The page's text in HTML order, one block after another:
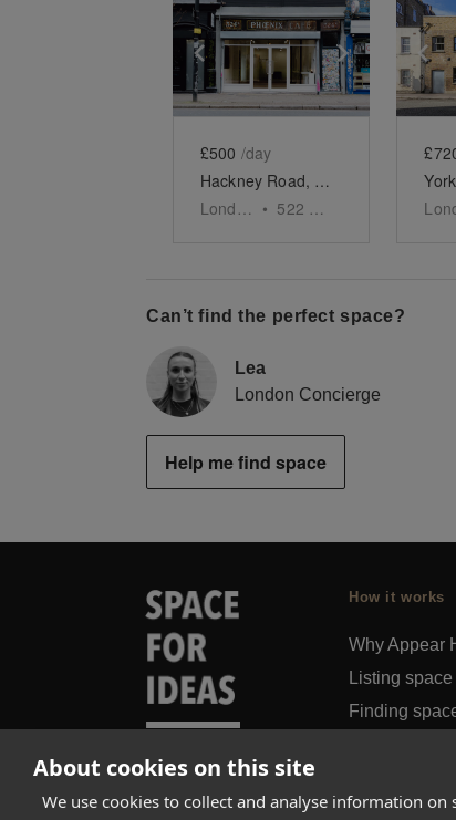
About cookies on this site
We use cookies to collect and analyse information
Show previous slideShow
£500 /day
Hackney Road, Shoreditch - Creative Studio
London • 522
Can’t find the perfect space?
Lea
London Concierge
Help me find space
How it works
Why Appear
Listing space
Finding